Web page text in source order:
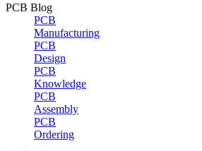
PCB Blog
PCB
Manufacturing
PCB
Design
PCB
Knowledge
PCB
Assembly
PCB
Ordering